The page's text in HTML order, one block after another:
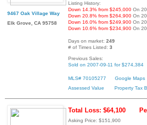
9467 Oak Village Way
Elk Grove, CA 95758
Listing History:
Down 14.3% from $245,000 On
Down 20.8% from $264,900 On
Down 16.0% from $249,900 On
Down 10.6% from $234,900 On
Days on market: 249
# of Times Listed: 3
Previous Sales:
Sold on 2007-09-11 for $274,384
MLS# 70105277
Google Maps
Assessed Value
Property Tax
Total Loss: $64,100
Asking Price: $151,900